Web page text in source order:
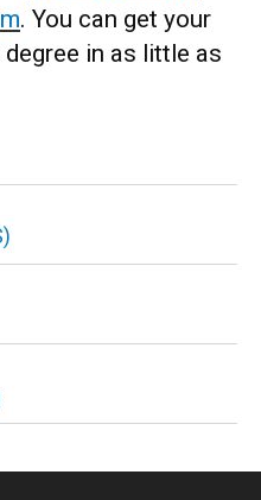
. You can get your
in as little as